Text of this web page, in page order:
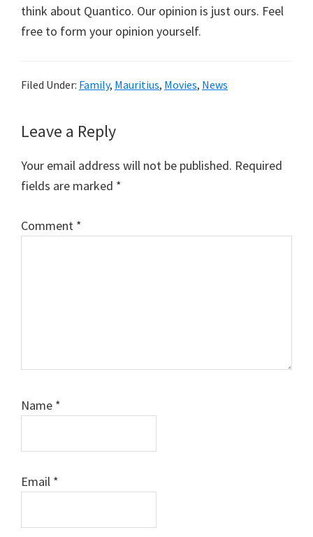
think about Quantico. Our opinion is just ours. Feel
free to form your opinion yourself.
Filed Under: Family, Mauritius, Movies, News
Reader
Leave a Reply
Your email address will not be published. Required
fields are marked *
Comment *
Name *
Email *